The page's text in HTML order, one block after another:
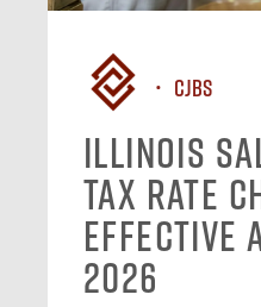
CJBS
Illinois
Tax Rate
Effective
2026